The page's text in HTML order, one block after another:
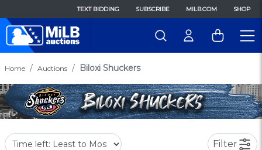
TEXT BIDDING SUBSCRIBE MILB.COM SHOP
Home Auctions Biloxi Shuckers
Filter